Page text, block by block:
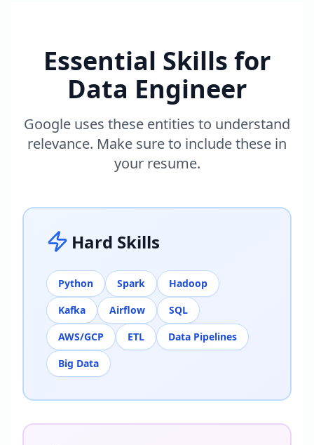
Essential Skills for
Data Engineer
Google uses these entities to understand
relevance. Make sure to include these in
your resume.
Hard Skills
Python Spark
Hadoop
Kafka
Airflow
SQL
AWS/GCP
ETL
Data Pipelines
Big Data